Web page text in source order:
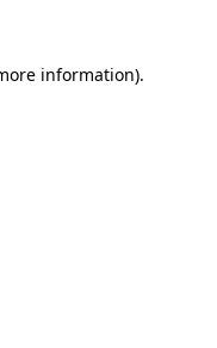
information).